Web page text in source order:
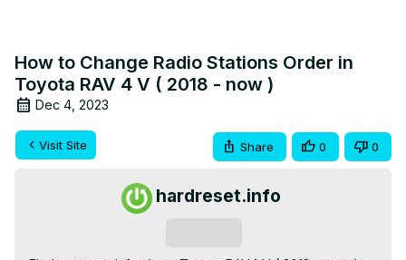
How to Change Radio Stations Order in
Toyota RAV 4 V ( 2018 - now )
Dec 4, 2023
Visit Site Share 0 0
hardreset.info